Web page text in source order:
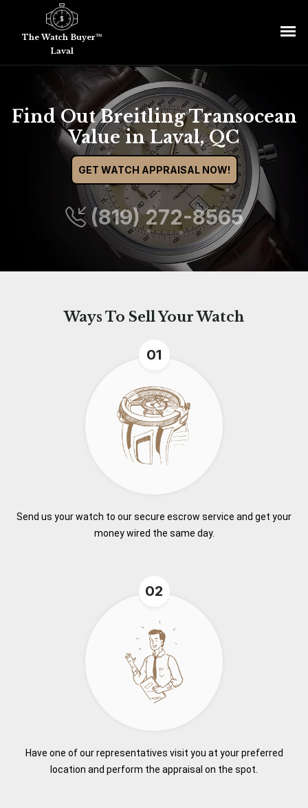
The Watch Buyer™
Laval
Find Out Breitling Transocean
Value in Laval, QC
GET WATCH APPRAISAL NOW!
(819) 272-8565
Ways To Sell Your Watch
01
Send us your watch to our secure escrow service and get your
money wired the same day.
02
Have one of our representatives visit you at your preferred
location and perform the appraisal on the spot.